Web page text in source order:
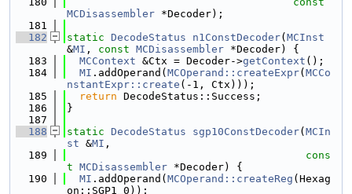
MCDisassembler *Decoder);
  181
  182
static DecodeStatus n1ConstDecoder( MCInst
&MI , const MCDisassembler *Decoder) {
  183
MCContext &Ctx = Decoder->getContext ();
  184
MI .addOperand( MCOperand::createExpr( MCCo
nstantExpr::create (-1, Ctx)));
  185
return DecodeStatus::Success;
  186
}
  187
  188
static DecodeStatus sgp10ConstDecoder( MCIn
st &MI ,
  189
cons
t MCDisassembler *Decoder) {
  190
MI .addOperand( MCOperand::createReg (Hexag
on::SGP1_0));